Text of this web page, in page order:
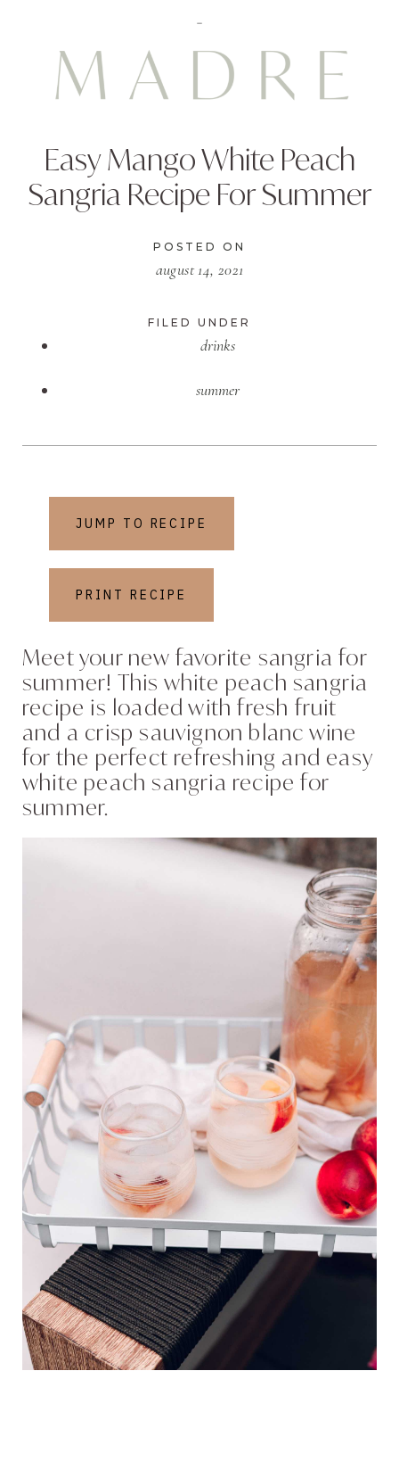
Easy Mango White Peach
Sangria Recipe For Summer
POSTED ON
august 14, 2021
FILED UNDER
drinks
summer
JUMP TO RECIPE
PRINT RECIPE
Meet your new favorite sangria for
summer! This white peach sangria
recipe is loaded with fresh fruit
and a crisp sauvignon blanc wine
for the perfect refreshing and easy
white peach sangria recipe for
summer.